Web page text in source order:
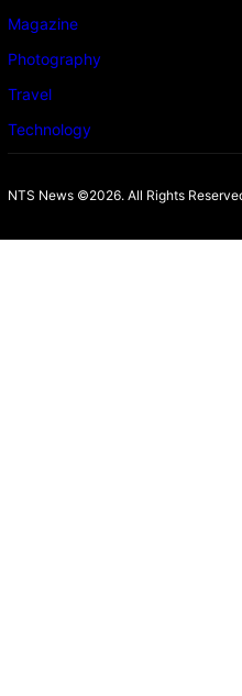
Magazine
Photography
Travel
Technology
NTS News ©2026. All Rights